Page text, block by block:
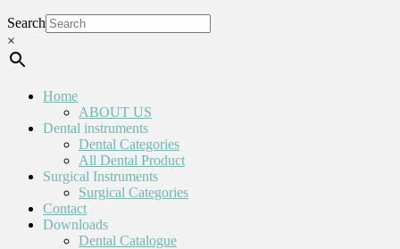
Search
×
Home
ABOUT US
Dental instruments
Dental Categories
All Dental Product
Surgical Instruments
Surgical Categories
Contact
Downloads
Dental Catalogue